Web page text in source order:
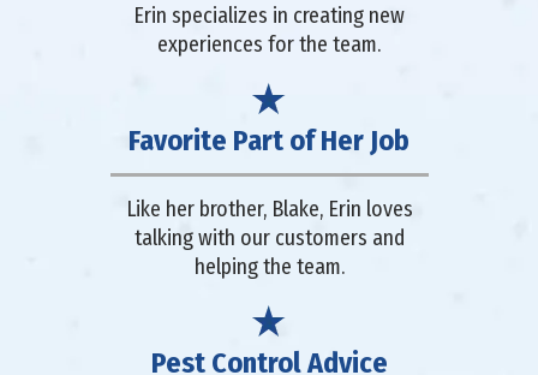
Erin specializes in creating new
experiences for the team.
Favorite Part of Her Job
Like her brother, Blake, Erin loves
talking with our customers and
helping the team.
Pest Control Advice